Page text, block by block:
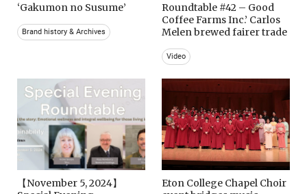
‘Gakumon no Susume’
Brand history & Archives
Roundtable #42 – Good
Coffee Farms Inc.’ Carlos
Melen brewed fairer trade
Video
【November 5, 2024】
Eton College Chapel Choir